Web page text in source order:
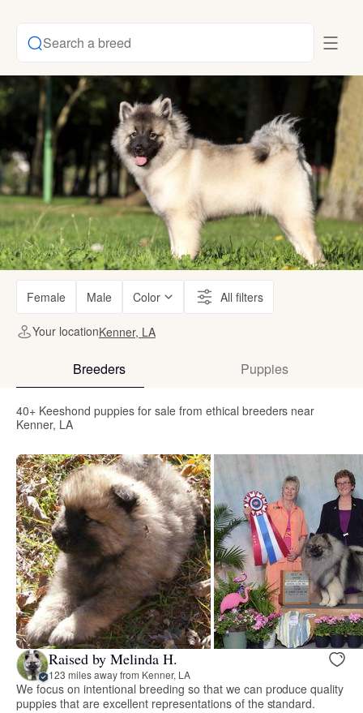
Search a breed
Female Male Color All filters
Your locationKenner, LA
Breeders Puppies
40+ Keeshond puppies for sale from ethical breeders near
Kenner, LA
Raised by Melinda H.
123 miles away from Kenner, LA
We focus on intentional breeding so that we can produce quality
puppies that are excellent representations of the standard.